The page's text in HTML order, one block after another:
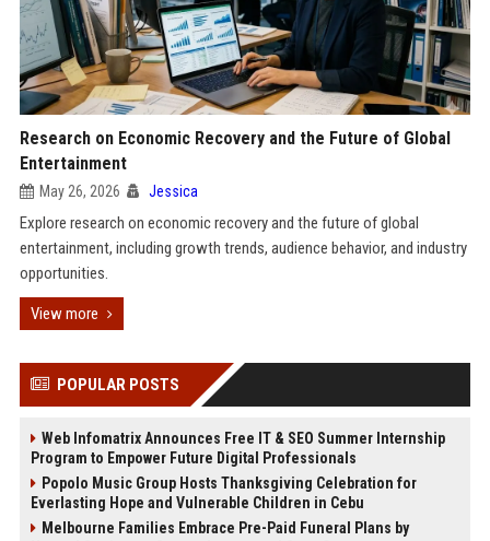
Research on Economic Recovery and the Future of Global
Entertainment
May 26, 2026 Jessica
Explore research on economic recovery and the future of global
entertainment, including growth trends, audience behavior, and industry
opportunities.
View more
POPULAR POSTS
Web Infomatrix Announces Free IT & SEO Summer Internship
Program to Empower Future Digital Professionals
Popolo Music Group Hosts Thanksgiving Celebration for
Everlasting Hope and Vulnerable Children in Cebu
Melbourne Families Embrace Pre-Paid Funeral Plans by